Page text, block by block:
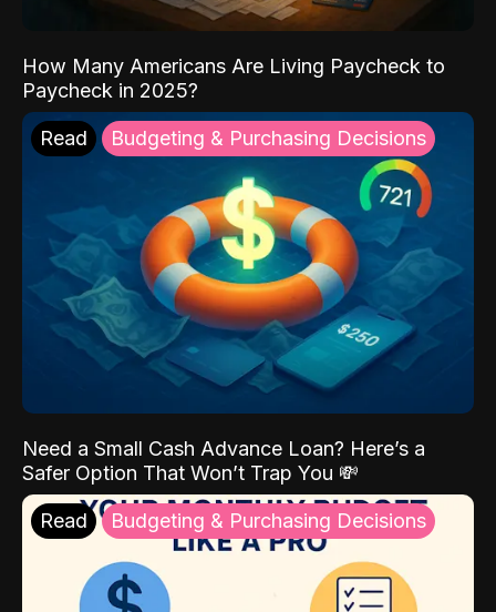
How Many Americans Are Living Paycheck to
Paycheck in 2025?
Read Budgeting & Purchasing Decisions
Need a Small Cash Advance Loan? Here’s a
Safer Option That Won’t Trap You 💸
Read Budgeting & Purchasing Decisions